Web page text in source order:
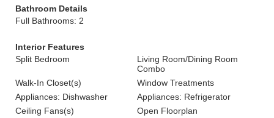
Bathroom Details
Full Bathrooms: 2
Interior Features
Split Bedroom
Living Room/Dining Room
Combo
Walk-In Closet(s)
Window Treatments
Appliances: Dishwasher
Appliances: Refrigerator
Ceiling Fans(s)
Open Floorplan